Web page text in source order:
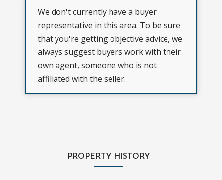
We don't currently have a buyer
representative in this area. To be sure
that you're getting objective advice, we
always suggest buyers work with their
own agent, someone who is not
affiliated with the seller.
PROPERTY HISTORY